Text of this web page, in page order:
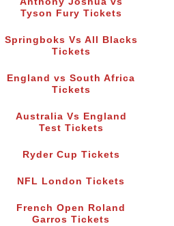
Tyson Fury Tickets
Springboks Vs All Blacks
Tickets
England vs South Africa
Tickets
Australia Vs England
Test Tickets
Ryder Cup Tickets
NFL London Tickets
French Open Roland
Garros Tickets